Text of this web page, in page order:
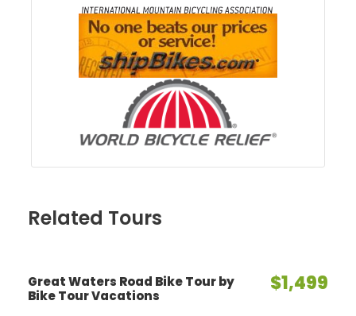
Related Tours
Great Waters Road Bike Tour by
Bike Tour Vacations
$1,499